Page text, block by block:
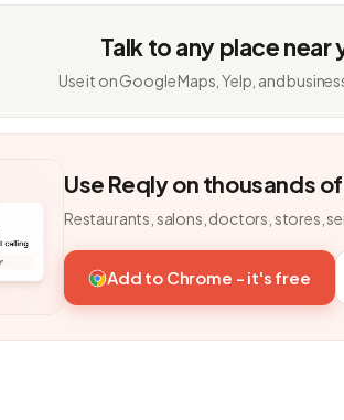
Talk to any place near
Use it on Google Maps, Yelp, and
Use Reqly on thousands
Restaurants, salons, doctors, stores,
Add to Chrome - it's free